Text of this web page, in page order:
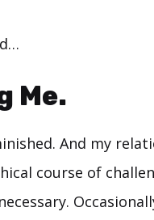
Me.
And my
course of